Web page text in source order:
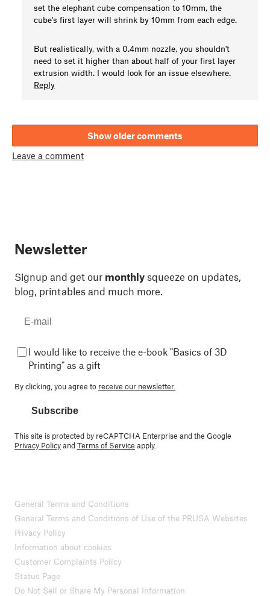
set the elephant cube compensation to 10mm, the
cube's first layer will shrink by 10mm from each edge.
But realistically, with a 0.4mm nozzle, you shouldn't
need to set it higher than about half of your first layer
extrusion width. I would look for an issue elsewhere.
Reply
Show older comments
Leave a comment
Newsletter
Signup and get our monthly squeeze on updates,
blog, printables and much more.
I would like to receive the e-book "Basics of 3D
Printing" as a gift
By clicking, you agree to receive our newsletter.
Subscribe
This site is protected by reCAPTCHA Enterprise and the Google
Privacy PolicyandTerms of Service apply.
General Terms and Conditions
General Terms and Conditions of Use of the PRUSA Websites
Privacy Policy
Information about cookies
Customer Complaints Policy
Status Page
Do Not Sell or Share My Personal Information